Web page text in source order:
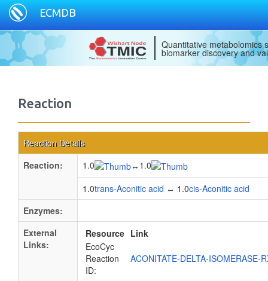
ECMDB
Quantitative metabolomics
biomarker discovery and
Reaction
Reaction Details
Reaction:
1.0 ↔ 1.0
1.0trans-Aconitic acid ↔ 1.0cis-Aconitic acid
Enzymes:
External
Links:
Resource Link
EcoCyc
Reaction
ID:
ACONITATE-DELTA-ISOMERASE-